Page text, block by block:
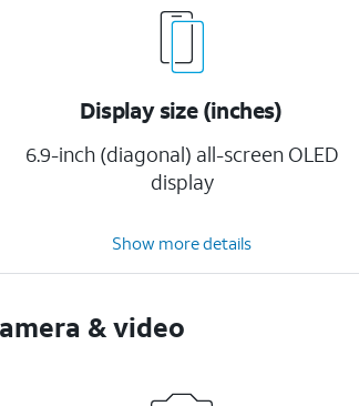
Display size (inches)
6.9-inch (diagonal) all-screen OLED
display
Show more details
& video